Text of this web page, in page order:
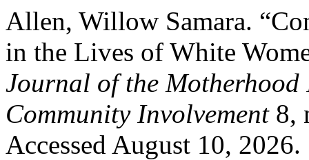
Allen, Willow Samara.
in the Lives of White
Journal of the
Community Involvement8,
Accessed August 10, 2026.